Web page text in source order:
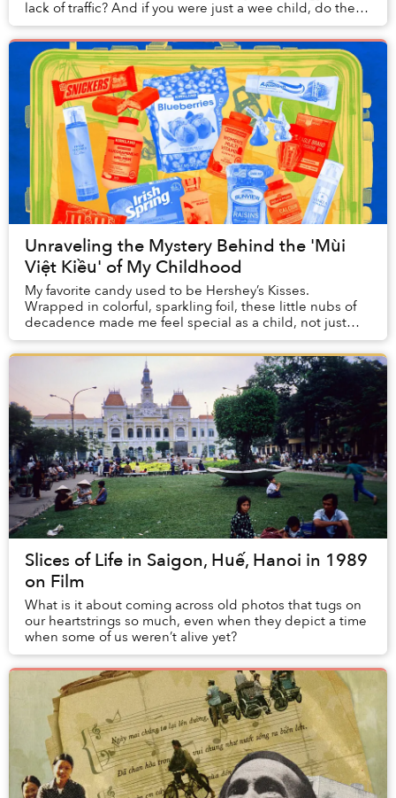
lack of traffic? And if you were just a wee child, do these
memories stay with you?
Unraveling the Mystery Behind the 'Mùi
Việt Kiều' of My Childhood
My favorite candy used to be Hershey’s Kisses.
Wrapped in colorful, sparkling foil, these little nubs of
decadence made me feel special as a child, not just
because of their sugary sweetness, but also...
Slices of Life in Saigon, Huế, Hanoi in 1989
on Film
What is it about coming across old photos that tugs on
our heartstrings so much, even when they depict a time
when some of us weren’t alive yet?